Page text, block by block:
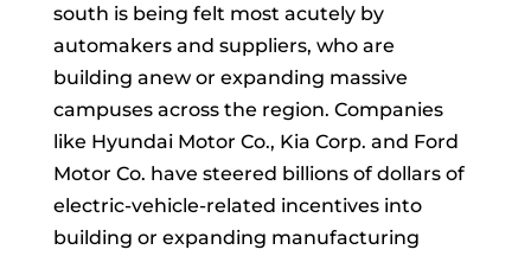
south is being felt most acutely by
automakers and suppliers, who are
building anew or expanding massive
campuses across the region. Companies
like Hyundai Motor Co., Kia Corp. and Ford
Motor Co. have steered billions of dollars of
electric-vehicle-related incentives into
building or expanding manufacturing